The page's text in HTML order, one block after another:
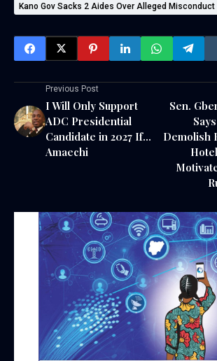
Kano Gov Sacks 2 Aides Over Alleged Misconduct
Previous Post
I Will Only Support
ADC Presidential
Candidate in 2027 If…
Amaechi
Sen.
Demolish